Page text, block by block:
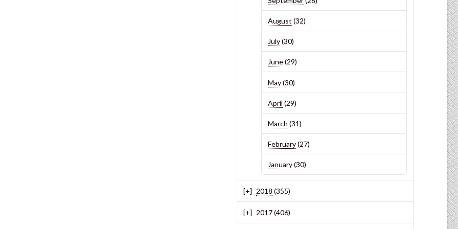
August (32)
July(30)
June(29)
May(30)
April (29)
March (31)
February(27)
January(30)
2018 (355)
2017(406)